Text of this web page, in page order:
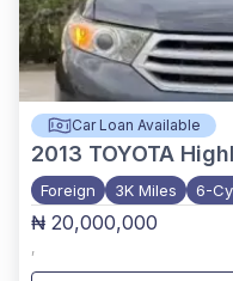
Car Loan Available
2013 TOYOTA
Foreign 3K Miles 6-
₦ 20,000,000
,